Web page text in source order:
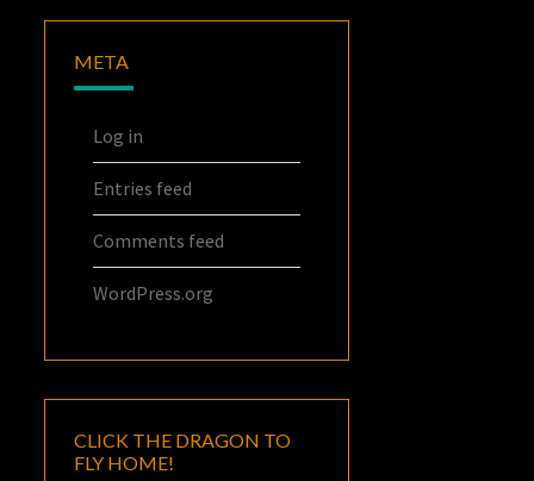
META
Log in
Entries feed
Comments feed
WordPress.org
CLICK THE DRAGON TO
FLY HOME!